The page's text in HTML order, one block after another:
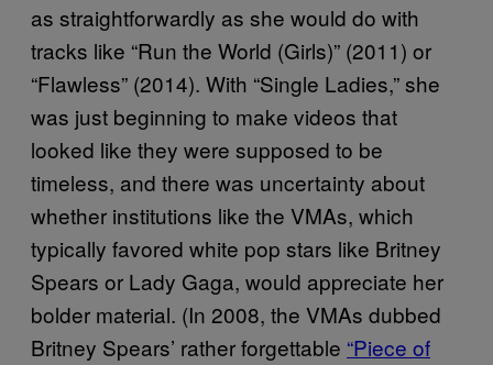
as straightforwardly as she would do with
tracks like “Run the World (Girls)” (2011) or
“Flawless” (2014). With “Single Ladies,” she
was just beginning to make videos that
looked like they were supposed to be
timeless, and there was uncertainty about
whether institutions like the VMAs, which
typically favored white pop stars like Britney
Spears or Lady Gaga, would appreciate her
bolder material. (In 2008, the VMAs dubbed
Britney Spears’ rather forgettable “Piece of